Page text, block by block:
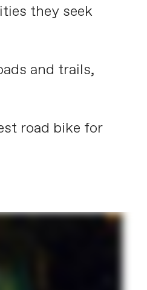
they seek
and trails,
road bike for